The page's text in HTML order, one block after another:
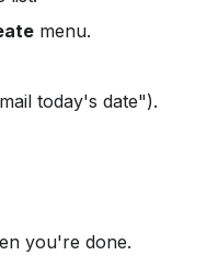
menu.
today's date").
you're done.